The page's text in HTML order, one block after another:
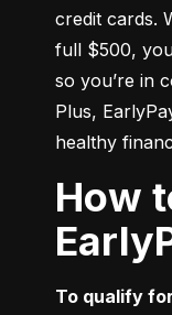
credit cards.
full $500,
so you’re in
Plus,
healthy
How to Qualify for
To qualify